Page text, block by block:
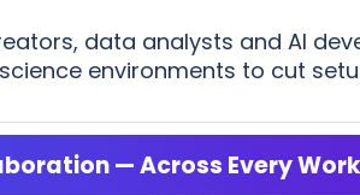
data analysts and AI
environments to cut
— Across Every